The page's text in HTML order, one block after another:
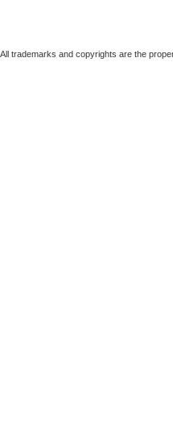
All trademarks and copyrights are the